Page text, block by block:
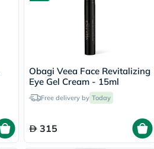
Obagi Veea Face Revitalizing
Eye Gel Cream - 15ml
Free delivery by Today
315